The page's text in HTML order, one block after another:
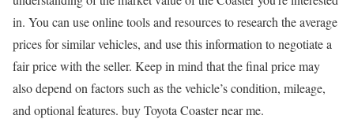
in. You can use online tools and resources to research the average
prices for similar vehicles, and use this information to negotiate a
fair price with the seller. Keep in mind that the final price may
also depend on factors such as the vehicle’s condition, mileage,
and optional features. buy Toyota Coaster near me.